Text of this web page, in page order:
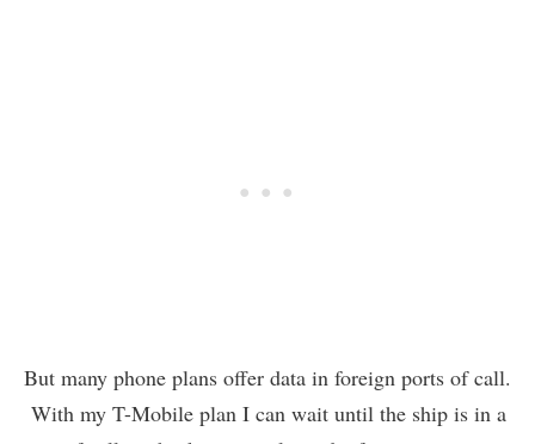
But many phone plans offer data in foreign ports of call.
With my T-Mobile plan I can wait until the ship is in a